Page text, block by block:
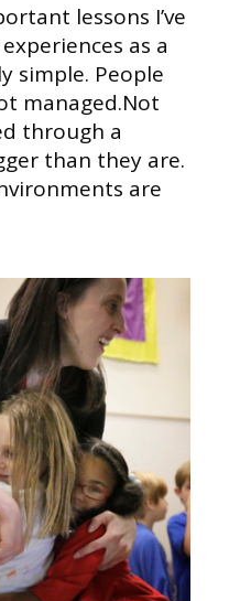
lessons I’ve
as a
simple. People
managed.Not
through a
than they are.
are